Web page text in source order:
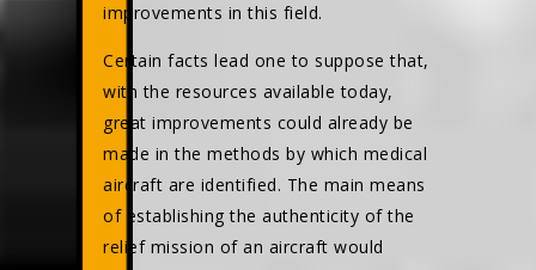
improvements in this field.
Certain facts lead one to suppose that,
with the resources available today,
great improvements could already be
made in the methods by which medical
aircraft are identified. The main means
of establishing the authenticity of the
relief mission of an aircraft would